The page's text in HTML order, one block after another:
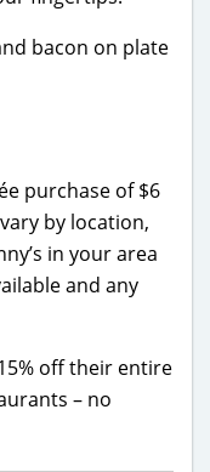
purchase of $6
by location,
in your area
and any
off their entire
– no